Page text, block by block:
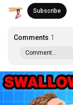
Subscribe
Comments 1
Comment...